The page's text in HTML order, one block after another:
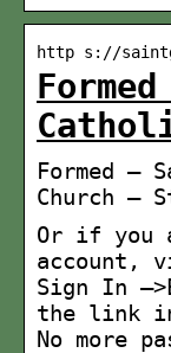
http s://
Formed –
Church –
Or if you
account,
Sign In
the link in
No more